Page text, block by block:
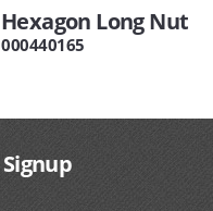
Hexagon Long Nut
000440165
Signup